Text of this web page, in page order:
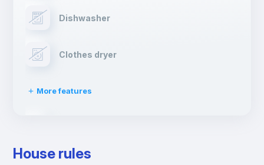
Dishwasher
Clothes dryer
More features
House rules